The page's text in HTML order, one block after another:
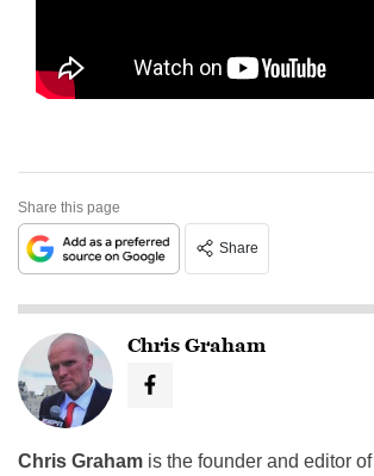
Share this page
Share
Chris Graham
Chris Graham is the founder and editor of